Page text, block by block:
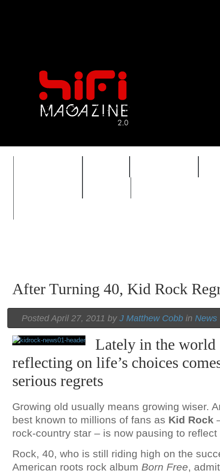
After Turning 40, Kid Rock
Posted April 27, 2011 by J Matthew Cobb in News
Lately in the
reflecting on life’s choices
serious regrets
Growing old usually means growing wiser.
best known to millions of fans as Kid Rock
rock-country star – is now pausing to
Rock, 40, who is still riding high on the
American roots rock album Born Free,